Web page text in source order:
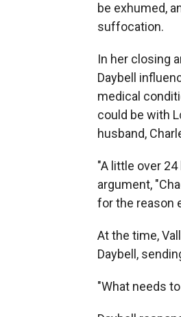
be exhumed,
suffocation.
In her closing
Daybell
medical
could be with
husband,
"A little over
argument,
for the reason
At the time,
Daybell,
"What needs